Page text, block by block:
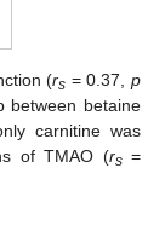
(rs = 0.37,p
between betaine
carnitine was
of TMAO (rs=